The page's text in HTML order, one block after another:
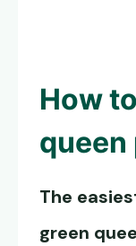
How
queen
The
green